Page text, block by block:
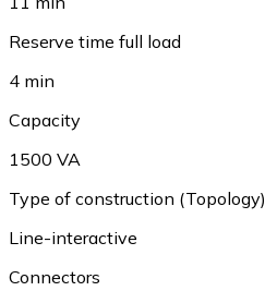
Reserve time full load
4 min
Capacity
1500 VA
Type of construction (Topology)
Line-interactive
Connectors